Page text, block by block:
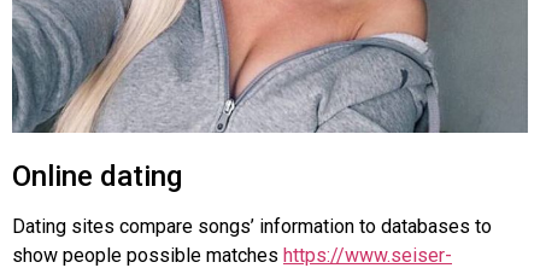
Online dating
Dating sites compare songs’ information to databases to
show people possible matches https://www.seiser-